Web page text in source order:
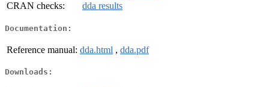
CRAN checks:
dda results
Documentation:
Reference manual: dda.html , dda.pdf
Downloads: